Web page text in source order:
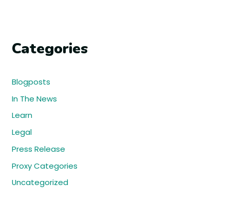
Categories
Blogposts
In The News
Learn
Legal
Press Release
Proxy Categories
Uncategorized